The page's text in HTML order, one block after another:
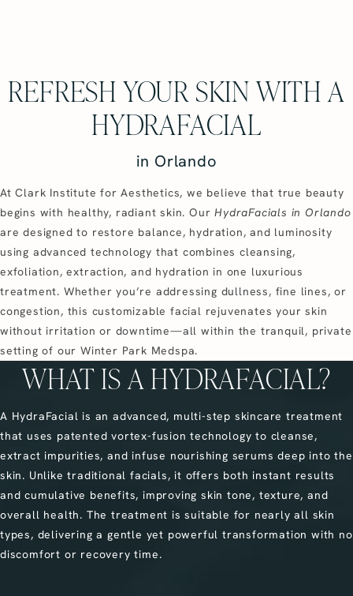
REFRESH YOUR SKIN WITH A
HYDRAFACIAL
in Orlando
At Clark Institute for Aesthetics, we believe that true beauty
begins with healthy, radiant skin. OurHydraFacials in Orlando
are designed to restore balance, hydration, and luminosity
using advanced technology that combines cleansing,
exfoliation, extraction, and hydration in one luxurious
treatment. Whether you’re addressing dullness, fine lines, or
congestion, this customizable facial rejuvenates your skin
without irritation or downtime—all within the tranquil, private
setting of our Winter Park Medspa.
WHAT IS A HYDRAFACIAL?
A HydraFacial is an advanced, multi-step skincare treatment
that uses patented vortex-fusion technology to cleanse,
extract impurities, and infuse nourishing serums deep into the
skin. Unlike traditional facials, it offers both instant results
and cumulative benefits, improving skin tone, texture, and
overall health. The treatment is suitable for nearly all skin
types, delivering a gentle yet powerful transformation with no
discomfort or recovery time.